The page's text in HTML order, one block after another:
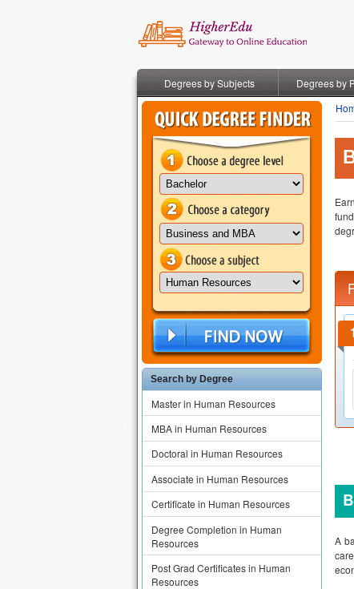
Degrees by Subjects Degrees by
Search by Degree
Master in Human Resources
MBA in Human Resources
Doctoral in Human Resources
Associate in Human Resources
Certificate in Human Resources
Degree Completion in Human
Resources
Post Grad Certificates in Human
Resources
A